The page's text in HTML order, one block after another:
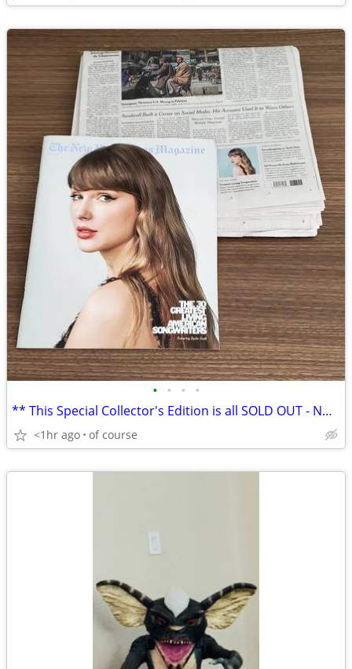
• • • •
** This Special Collector's Edition is all SOLD OUT - NO reprints
<1hr ago of course